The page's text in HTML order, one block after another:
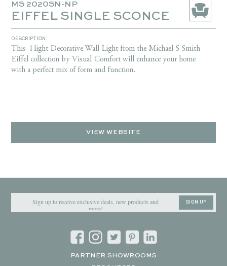
MS 2020SN-NP
EIFFEL SINGLE SCONCE
DESCRIPTION:
This 1 light Decorative Wall Light from the Michael S Smith
Eiffel collection by Visual Comfort will enhance your home
with a perfect mix of form and function.
VIEW WEBSITE
SIGN UP
PARTNER SHOWROOMS